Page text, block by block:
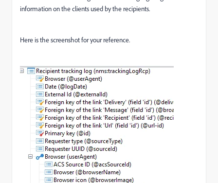
information on the clients used by the recipients.
Here is the screenshot for your reference.